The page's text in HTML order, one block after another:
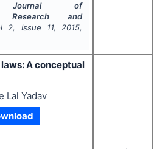
Journal of
Research and
2, Issue 11, 2015,
A conceptual
Lal Yadav